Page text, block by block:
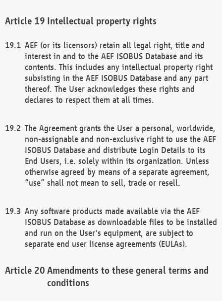
Intellectual property rights
AEF (or its licensors) retain all legal right, title and
interest in and to the AEF ISOBUS Database and its
contents. This includes any intellectual property right
subsisting in the AEF ISOBUS Database and any part
thereof. The User acknowledges these rights and
declares to respect them at all times.
The Agreement grants the User a personal, worldwide,
non-assignable and non-exclusive right to use the AEF
ISOBUS Database and distribute Login Details to its
End Users, i.e. solely within its organization. Unless
otherwise agreed by means of a separate agreement,
“use” shall not mean to sell, trade or resell.
Any software products made available via the AEF
ISOBUS Database as downloadable files to be installed
and run on the User's equipment, are subject to
separate end user license agreements (EULAs).
Amendments to these general terms and
conditions